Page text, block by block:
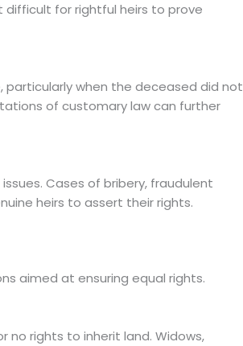
for rightful heirs to prove
particularly when the deceased did not
of customary law can further
Cases of bribery, fraudulent
heirs to assert their rights.
aimed at ensuring equal rights.
no rights to inherit land. Widows,